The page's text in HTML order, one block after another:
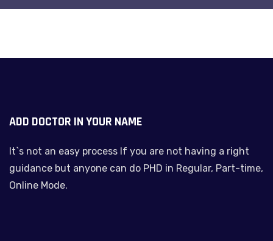
ADD DOCTOR IN YOUR NAME
It`s not an easy process If you are not having a right
guidance but anyone can do PHD in Regular, Part-time,
Online Mode.